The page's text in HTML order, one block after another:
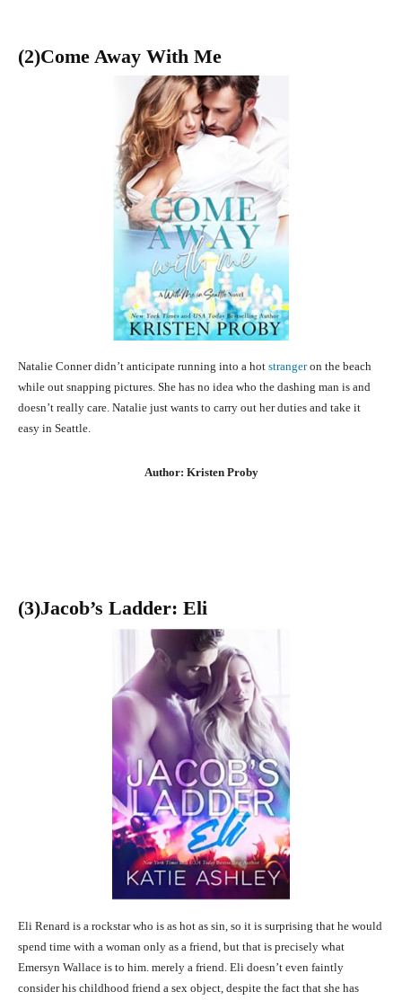
(2)Come Away With Me
Natalie Conner didn’t anticipate running into a hot strangeron the beach
while out snapping pictures. She has no idea who the dashing man is and
doesn’t really care. Natalie just wants to carry out her duties and take it
easy in Seattle.
Author: Kristen Proby
(3)Jacob’s Ladder: Eli
Eli Renard is a rockstar who is as hot as sin, so it is surprising that he would
spend time with a woman only as a friend, but that is precisely what
Emersyn Wallace is to him. merely a friend. Eli doesn’t even faintly
consider his childhood friend a sex object, despite the fact that she has